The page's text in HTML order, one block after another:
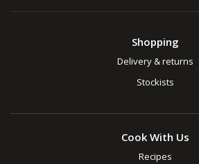
Shopping
Delivery & returns
Stockists
Cook With Us
Recipes